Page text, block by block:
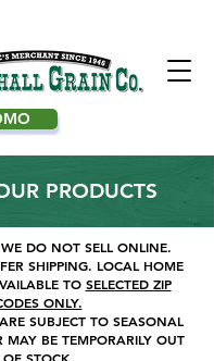
PRODUCTS
DO NOT SELL ONLINE.
SHIPPING. LOCAL HOME
TO SELECTED ZIP
ONLY.
SUBJECT TO SEASONAL
MAY BE TEMPORARILY OUT